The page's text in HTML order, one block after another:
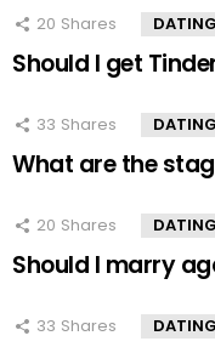
20 Shares DATING
Should I get
33 Shares DATING
What are the
20 Shares DATING
Should I marry
33 Shares DATING